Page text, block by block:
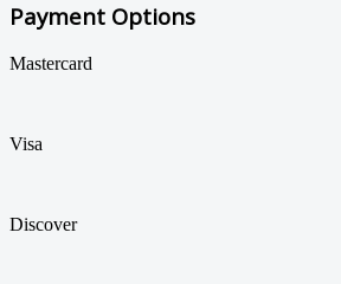
Payment Options
Mastercard
Visa
Discover